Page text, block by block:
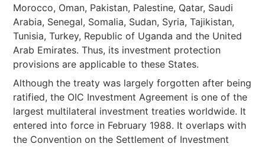
Morocco, Oman, Pakistan, Palestine, Qatar, Saudi
Arabia, Senegal, Somalia, Sudan, Syria, Tajikistan,
Tunisia, Turkey, Republic of Uganda and the United
Arab Emirates. Thus, its investment protection
provisions are applicable to these States.
Although the treaty was largely forgotten after being
ratified, the OIC Investment Agreement is one of the
largest multilateral investment treaties worldwide. It
entered into force in February 1988. It overlaps with
the Convention on the Settlement of Investment